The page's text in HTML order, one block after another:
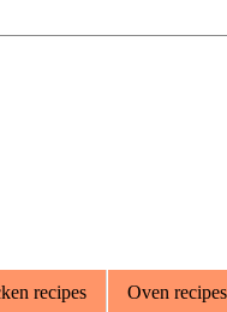
recipes Oven recipes